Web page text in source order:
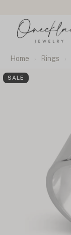
Home Rings
SALE